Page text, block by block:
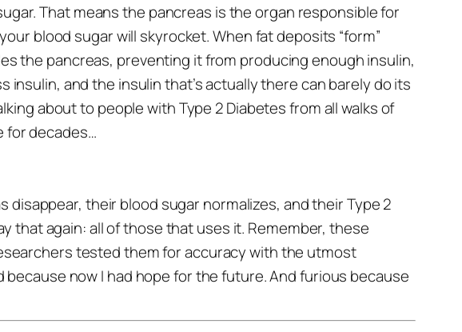
That means the pancreas is the organ responsible for
blood sugar will skyrocket.When fat deposits “form”
the pancreas, preventing it from producing enough insulin,
and the insulin that’s actually there can barely do its
about to people with Type 2 Diabetes from all walks of
for decades…
their blood sugar normalizes, and their Type 2
that again: all of those that uses it. Remember, these
tested them for accuracy with the utmost
because now I had hope for the future.And furious because